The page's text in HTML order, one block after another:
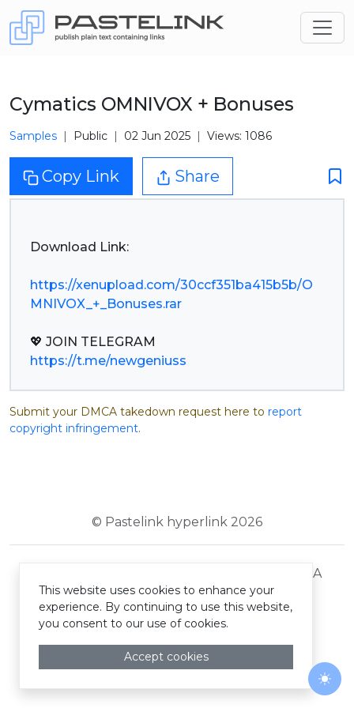
Cymatics OMNIVOX + Bonuses
Samples Public 02 Jun 2025 Views: 1086
Copy Link Share
Download Link:
https://xenupload.com/30ccf351ba415b5b/O
MNIVOX_+_Bonuses.rar
https://t.me/newgeniuss
Submit your DMCA takedown request here to report
copyright infringement.
© Pastelink hyperlink 2026
DMCA
This website uses cookies to enhance your
experience. By continuing to use this website,
you consent to our use of cookies.
Accept cookies